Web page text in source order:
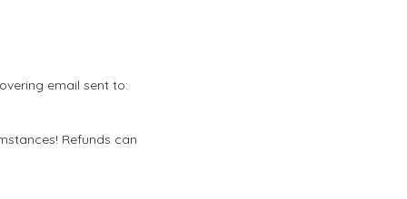
email sent to:
Refunds can